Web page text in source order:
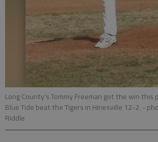
Long County’s Tommy Freeman got the win this
Blue Tide beat the Tigers in Hinesville 12-2. -
Riddle